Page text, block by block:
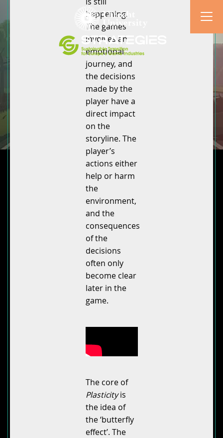
happening.
The games
involves an
emotional
journey, and
the decisions
made by the
player have a
direct impact
on the
storyline. The
player’s
actions either
help or harm
the
environment,
and the
consequences
of the
decisions
often only
become clear
later in the
game.
The core of
Plasticityis
the idea of
the ‘butterfly
effect’. The